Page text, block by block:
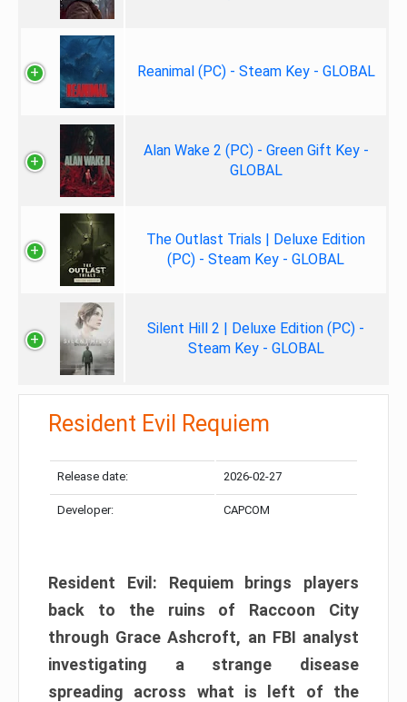
Reanimal (PC) - Steam Key - GLOBAL
Alan Wake 2 (PC) - Green Gift Key -
GLOBAL
The Outlast Trials | Deluxe Edition
(PC) - Steam Key - GLOBAL
Silent Hill 2 | Deluxe Edition (PC) -
Steam Key - GLOBAL
Resident Evil Requiem
Release date: 2026-02-27
Developer: CAPCOM
Resident Evil: Requiem brings players
back to the ruins of Raccoon City
through Grace Ashcroft, an FBI analyst
investigating a strange disease
spreading across what is left of the